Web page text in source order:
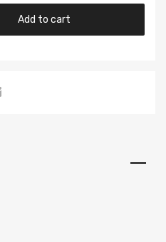
Add to cart